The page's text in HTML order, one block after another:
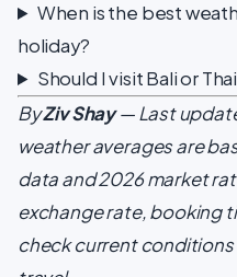
When is the best
holiday?
Should I visit Bali or
ByZiv Shay— Last
weather averages are
data and 2026 market
exchange rate, booking
check current